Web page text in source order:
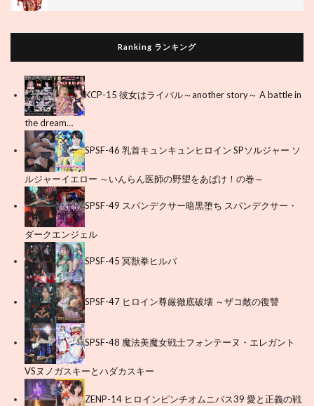
Ranking ランキング
KCP-15 彼女はライバル～another story～ A battle in
the dream…
SPSF-46 乳首キュンキュンヒロイン SPソルジャー ソ
ルジャーイエロー ～いんらん医師の野望をあばけ！の巻～
SPSF-49 スパンデクサー暗黒堕ち スパンデクサー・
ダークエンジェル
SPSF-45 冥獣拳ヒルバ
SPSF-47 ヒロイン尊厳徹底破壊 ～ザコ敵の復讐
SPSF-48 魔法美魔女戦士フォンテーヌ・エレガント
VSヌノガスキーとハダカスキー
ZENP-14 ヒロインピンチオムニバス39 愛と正義の戦